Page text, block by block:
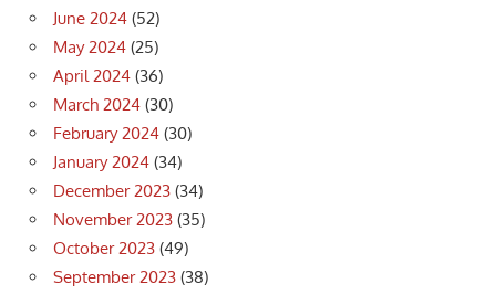
June 2024 (52)
May 2024 (25)
April 2024 (36)
March 2024 (30)
February 2024 (30)
January 2024 (34)
December 2023 (34)
November 2023 (35)
October 2023 (49)
September 2023 (38)